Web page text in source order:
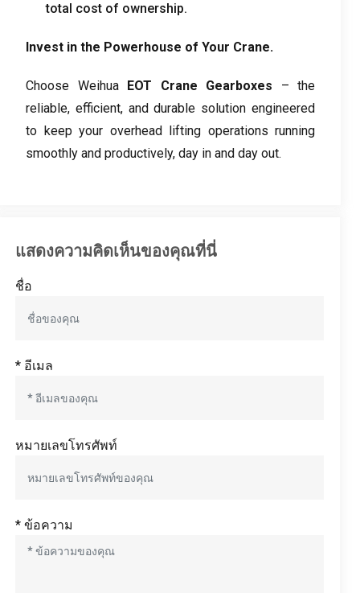
total cost of ownership.
Invest in the Powerhouse of Your Crane.
Choose Weihua EOT Crane Gearboxes
– the
reliable, efficient, and durable solution engineered
to keep your overhead lifting operations running
smoothly and productively, day in and day out.
แสดงความคิดเห็นของคุณที่นี่
ชื่อ
* อีเมล
หมายเลขโทรศัพท์
* ข้อความ